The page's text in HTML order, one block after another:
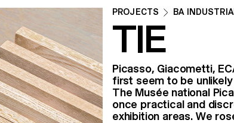
PROJECTS BA
TIE
Picasso, Giacometti,
first seem to be
The Musée national
once practical and
exhibition areas. We